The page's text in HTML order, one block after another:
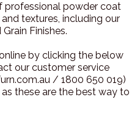
professional powder coat
textures, including our
Finishes.
by clicking the below
our customer service
/ 1800 650 019)
these are the best way to